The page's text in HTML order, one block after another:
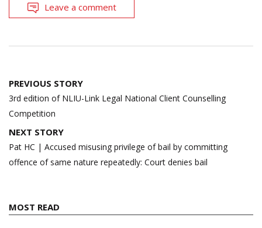
Leave a comment
Post
navigation
PREVIOUS STORY
3rd edition of NLIU-Link Legal National Client Counselling
Competition
NEXT STORY
Pat HC | Accused misusing privilege of bail by committing
offence of same nature repeatedly: Court denies bail
MOST READ